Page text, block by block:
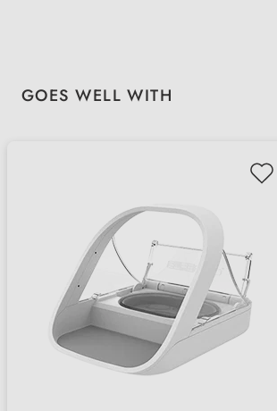
Skip product gallery
GOES WELL WITH